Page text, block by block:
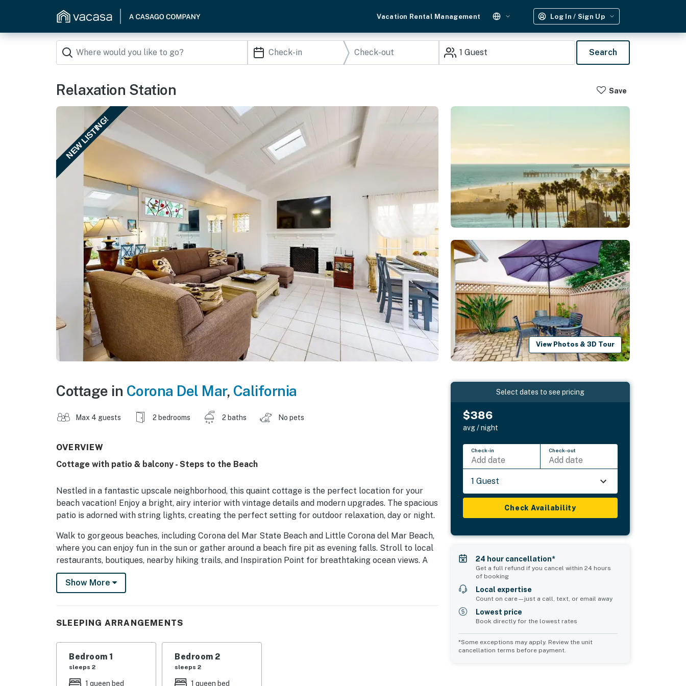
Vacation Rental Management Log In / Sign Up
1 Guest Search
Relaxation Station Save
NEW LISTING!
View Photos & 3D Tour
Cottage in Corona Del Mar, California
Max 4 guests 2 bedrooms 2 baths No pets
OVERVIEW
Cottage with patio & balcony - Steps to the Beach
Nestled in a fantastic upscale neighborhood, this quaint cottage is the perfect location for your
beach vacation! Enjoy a bright, airy interior with vintage details and modern upgrades. The spacious
patio is adorned with string lights, creating the perfect setting for outdoor relaxation, day or night.
Walk to gorgeous beaches, including Corona del Mar State Beach and Little Corona del Mar Beach,
where you can enjoy fun in the sun or gather around a beach fire pit as evening falls. Stroll to local
restaurants, boutiques, nearby hiking trails, and Inspiration Point for breathtaking ocean views. A
short walk takes you to the scenic overlook, while a nearby footbridge provides easy access to the
area's popular shops and restaurants. World-class shopping at Fashion Island is also just a short
watching your favorite shows on the Smart TV, or take advantage of the dedicated desk area if you
need to catch up on work.
Show More
SLEEPING ARRANGEMENTS
Bedroom 1
sleeps 2
1 queen bed
Bedroom 2
sleeps 2
1 queen bed
Select dates to see pricing
$386
avg / night
Check-in
Add date
Check-out
Add date
1 Guest
Check Availability
24 hour cancellation*
Get a full refund if you cancel within 24 hours
of booking
Local expertise
Count on care—just a call, text, or email away
Lowest price
Book directly for the lowest rates
*Some exceptions may apply. Review the unit
cancellation terms before payment.